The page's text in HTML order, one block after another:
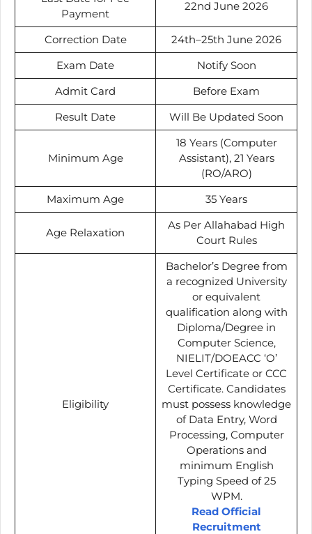
Payment
22nd June 2026
Correction Date
24th–25th June 2026
Exam Date
Notify Soon
Admit Card
Before Exam
Result Date
Will Be Updated Soon
Minimum Age
18 Years (Computer
Assistant), 21 Years
(RO/ARO)
Maximum Age
35 Years
Age Relaxation
As Per Allahabad High
Court Rules
Eligibility
Bachelor’s Degree from
a recognized University
or equivalent
qualification along with
Diploma/Degree in
Computer Science,
NIELIT/DOEACC ‘O’
Level Certificate or CCC
Certificate. Candidates
must possess knowledge
of Data Entry, Word
Processing, Computer
Operations and
minimum English
Typing Speed of 25
WPM.
Read Official
Recruitment